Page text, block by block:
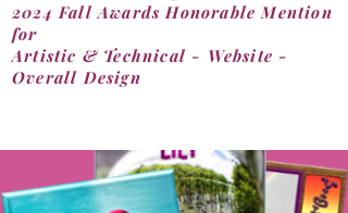
2024 Fall Awards Honorable Mention
for
Artistic & Technical - Website -
Overall Design